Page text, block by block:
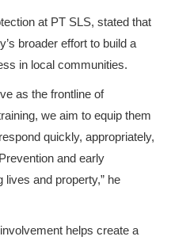
at PT SLS, stated that
broader effort to build a
in local communities.
as the frontline of
we aim to equip them
quickly, appropriately,
and early
and property,” he
helps create a